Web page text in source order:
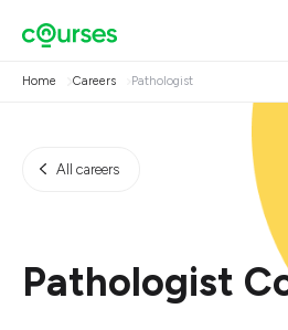
Home Careers Pathologist
All careers
Pathologist